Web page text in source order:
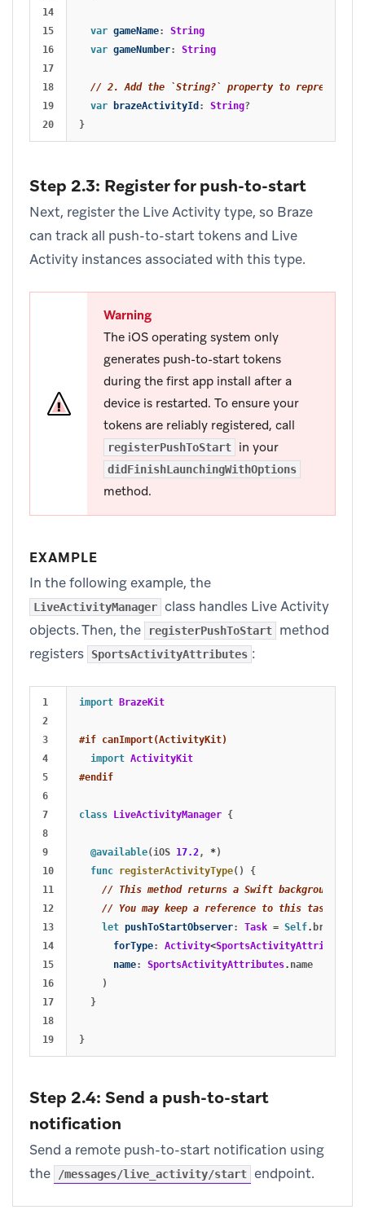
14
15
16
17
18
19
var gameName:
String
var gameNumber: String
// 2. Add the `String?` property to represent
var
brazeActivityId : String?
}
Step 2.3: Register for push-to-start
Next, register the Live Activity type, so Braze
can track all push-to-start tokens and Live
Activity instances associated with this type.
Warning
The iOS operating system only
generates push-to-start tokens
during the first app install after a
device is restarted. To ensure your
tokens are reliably registered, call
registerPushToStart in your
didFinishLaunchingWithOptions
method.
EXAMPLE
In the following example, the
LiveActivityManager class handles Live Activity
objects. Then, the
registerPushToStart
method
registers
SportsActivityAttributes :
1
2
3
4
5
6
7
8
9
10
11
12
13
14
15
16
17
18
import BrazeKit
#if canImport(ActivityKit)
import ActivityKit
#endif
class LiveActivityManager {
@available(iOS 17.2, *)
func registerActivityType()
{
// This method returns a Swift background
// You may keep a reference to this task if
let pushToStartObserver: Task = Self. braze
forType: Activity<SportsActivityAttributes
name: SportsActivityAttributes. name
)
}
}
Step 2.4: Send a push-to-start
notification
Send a remote push-to-start notification using
the
/messages/live_activity/start endpoint.